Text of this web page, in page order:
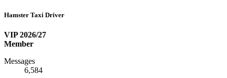
Hamster Taxi Driver
VIP 2026/27
Member
Messages
6,584